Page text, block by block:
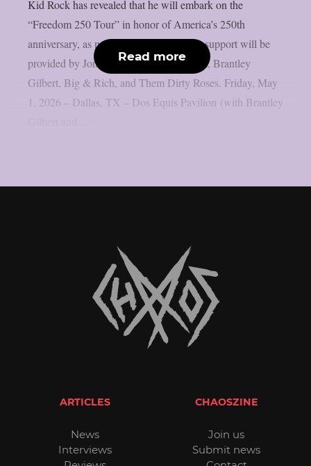
Kid Rock has revealed that he will embark on the
“Freedom 250 Tour” in honor of America’s 250th
anniversary, as per theprp. Date-specific support will be
provided by Jon Pardi, Parker McCollum, Brantley
Gilbert, Big & Rich, and Them Dirty Roses. Friday, May
1, 2026 – Dallas, TX – Dos Equis Pavilion (with Brantley
Read more
ARTICLES
News
Interviews
CHAOSZINE
Join us
Submit news